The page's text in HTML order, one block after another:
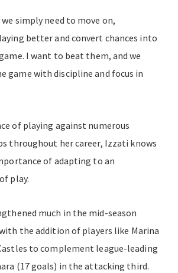
we simply need to move on,
better and convert chances into
I want to beat them, and we
game with discipline and focus in
of playing against numerous
throughout her career, Izzati knows
of adapting to an
play.
much in the mid-season
the addition of players like Marina
to complement league-leading
(17 goals) in the attacking third.